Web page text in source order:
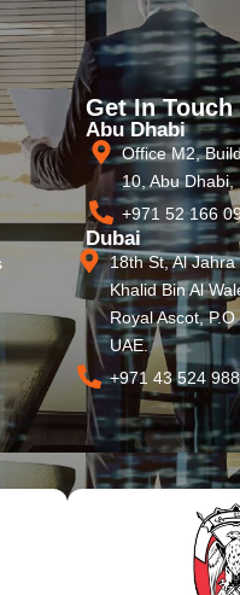
Get In Touch
Abu Dhabi
Office M2,
10, Abu Dhabi,
+971 52 166
Dubai
18th St, Al
Khalid Bin Al
Royal Ascot,
UAE.
+971 43 524 988